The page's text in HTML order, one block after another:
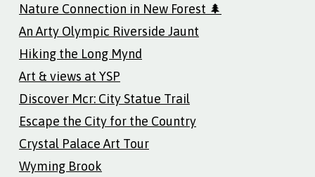
Nature Connection in New Forest 🌲
An Arty Olympic Riverside Jaunt
Hiking the Long Mynd
Art & views at YSP
Discover Mcr: City Statue Trail
Escape the City for the Country
Crystal Palace Art Tour
Wyming Brook